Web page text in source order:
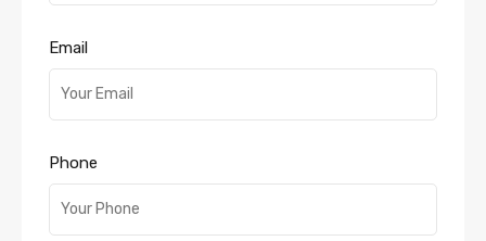
Email
Phone